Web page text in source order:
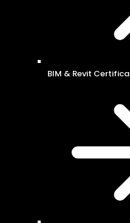
BIM & Revit